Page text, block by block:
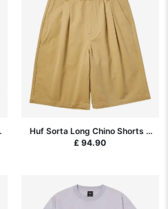
Huf Sorta Long Chino Shorts -
Tan
£ 94.90